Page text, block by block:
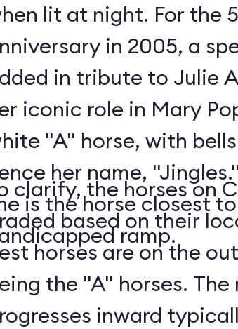
lit at night. For the
in 2005, a
in tribute to Julie
iconic role in Mary
"A" horse, with
her name,
is the horse closest
ramp.
clarify, the horses on
based on their
horses are on the
the "A" horses.
inward